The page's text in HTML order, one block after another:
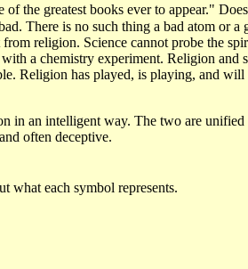
the greatest books ever to appear."
There is no such thing a bad atom or
religion. Science cannot probe the
a chemistry experiment. Religion and
Religion has played, is playing, and
in an intelligent way. The two are
often deceptive.
what each symbol represents.